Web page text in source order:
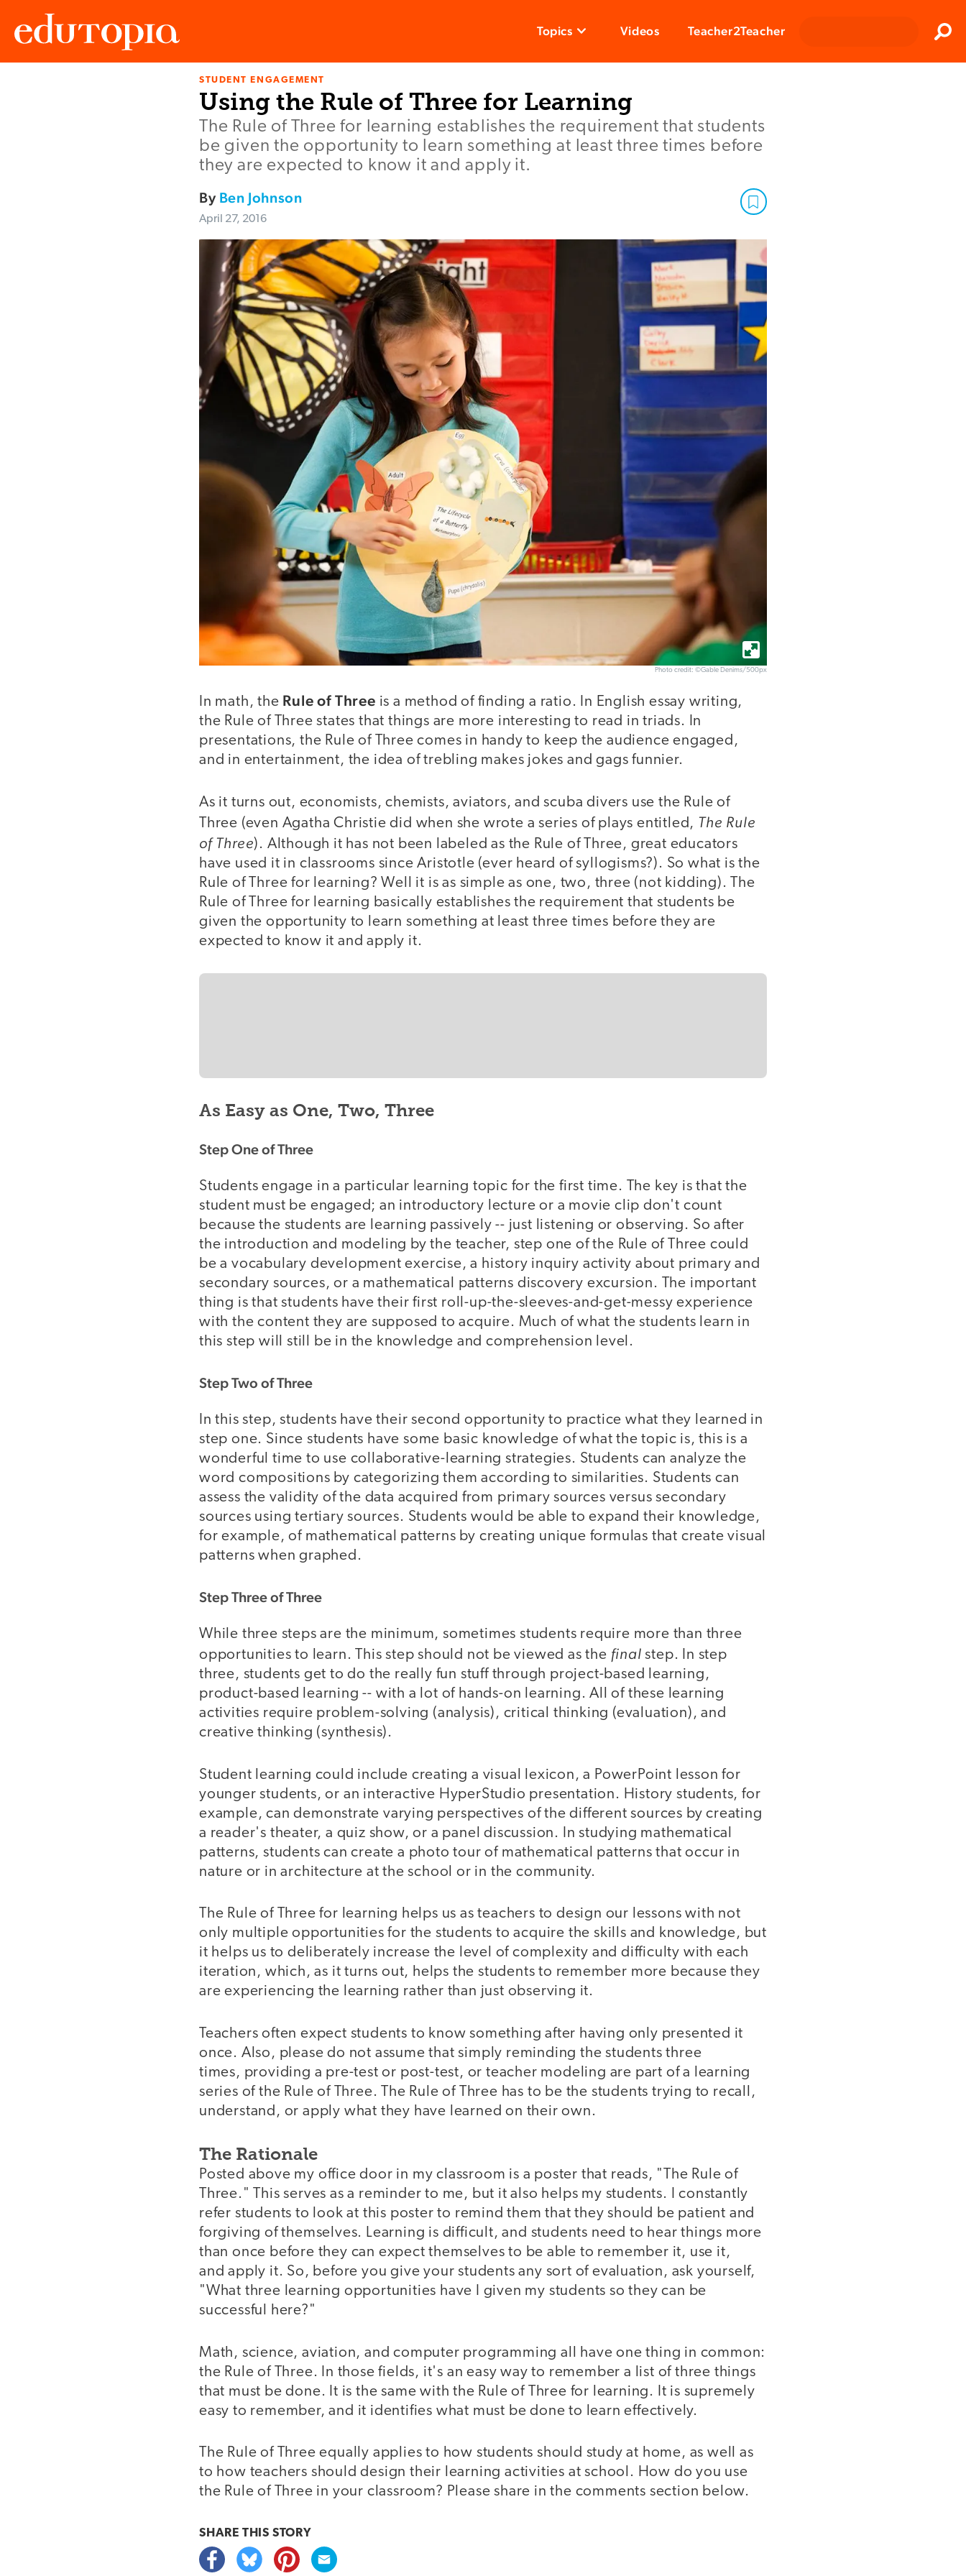
Topics Videos Teacher2Teacher
STUDENT ENGAGEMENT
Using the Rule of Three for Learning
The Rule of Three for learning establishes the requirement that students
be given the opportunity to learn something at least three times before
they are expected to know it and apply it.
By Ben Johnson
April 27, 2016
Photo credit: ©Gable Denims/500px
In math, the Rule of Three is a method of finding a ratio. In English essay writing,
the Rule of Three states that things are more interesting to read in triads. In
presentations, the Rule of Three comes in handy to keep the audience engaged,
and in entertainment, the idea of trebling makes jokes and gags funnier.
As it turns out, economists, chemists, aviators, and scuba divers use the Rule of
Three (even Agatha Christie did when she wrote a series of plays entitled, The Rule
of Three). Although it has not been labeled as the Rule of Three, great educators
have used it in classrooms since Aristotle (ever heard of syllogisms?). So what is the
Rule of Three for learning? Well it is as simple as one, two, three (not kidding). The
Rule of Three for learning basically establishes the requirement that students be
given the opportunity to learn something at least three times before they are
expected to know it and apply it.
As Easy as One, Two, Three
Step One of Three
Students engage in a particular learning topic for the first time. The key is that the
student must be engaged; an introductory lecture or a movie clip don't count
because the students are learning passively -- just listening or observing. So after
the introduction and modeling by the teacher, step one of the Rule of Three could
be a vocabulary development exercise, a history inquiry activity about primary and
secondary sources, or a mathematical patterns discovery excursion. The important
thing is that students have their first roll-up-the-sleeves-and-get-messy experience
with the content they are supposed to acquire. Much of what the students learn in
this step will still be in the knowledge and comprehension level.
Step Two of Three
In this step, students have their second opportunity to practice what they learned in
step one. Since students have some basic knowledge of what the topic is, this is a
wonderful time to use collaborative-learning strategies. Students can analyze the
word compositions by categorizing them according to similarities. Students can
assess the validity of the data acquired from primary sources versus secondary
sources using tertiary sources. Students would be able to expand their knowledge,
for example, of mathematical patterns by creating unique formulas that create visual
patterns when graphed.
Step Three of Three
While three steps are the minimum, sometimes students require more than three
opportunities to learn. This step should not be viewed as the final step. In step
three, students get to do the really fun stuff through project-based learning,
product-based learning -- with a lot of hands-on learning. All of these learning
activities require problem-solving (analysis), critical thinking (evaluation), and
creative thinking (synthesis).
Student learning could include creating a visual lexicon, a PowerPoint lesson for
younger students, or an interactive HyperStudio presentation. History students, for
example, can demonstrate varying perspectives of the different sources by creating
a reader's theater, a quiz show, or a panel discussion. In studying mathematical
patterns, students can create a photo tour of mathematical patterns that occur in
nature or in architecture at the school or in the community.
The Rule of Three for learning helps us as teachers to design our lessons with not
only multiple opportunities for the students to acquire the skills and knowledge, but
it helps us to deliberately increase the level of complexity and difficulty with each
iteration, which, as it turns out, helps the students to remember more because they
are experiencing the learning rather than just observing it.
Teachers often expect students to know something after having only presented it
once. Also, please do not assume that simply reminding the students three
times, providing a pre-test or post-test, or teacher modeling are part of a learning
series of the Rule of Three. The Rule of Three has to be the students trying to recall,
understand, or apply what they have learned on their own.
The Rationale
Posted above my office door in my classroom is a poster that reads, "The Rule of
Three." This serves as a reminder to me, but it also helps my students. I constantly
refer students to look at this poster to remind them that they should be patient and
forgiving of themselves. Learning is difficult, and students need to hear things more
than once before they can expect themselves to be able to remember it, use it,
and apply it. So, before you give your students any sort of evaluation, ask yourself,
"What three learning opportunities have I given my students so they can be
successful here?"
Math, science, aviation, and computer programming all have one thing in common:
the Rule of Three. In those fields, it's an easy way to remember a list of three things
that must be done. It is the same with the Rule of Three for learning. It is supremely
easy to remember, and it identifies what must be done to learn effectively.
The Rule of Three equally applies to how students should study at home, as well as
to how teachers should design their learning activities at school. How do you use
the Rule of Three in your classroom? Please share in the comments section below.
SHARE THIS STORY